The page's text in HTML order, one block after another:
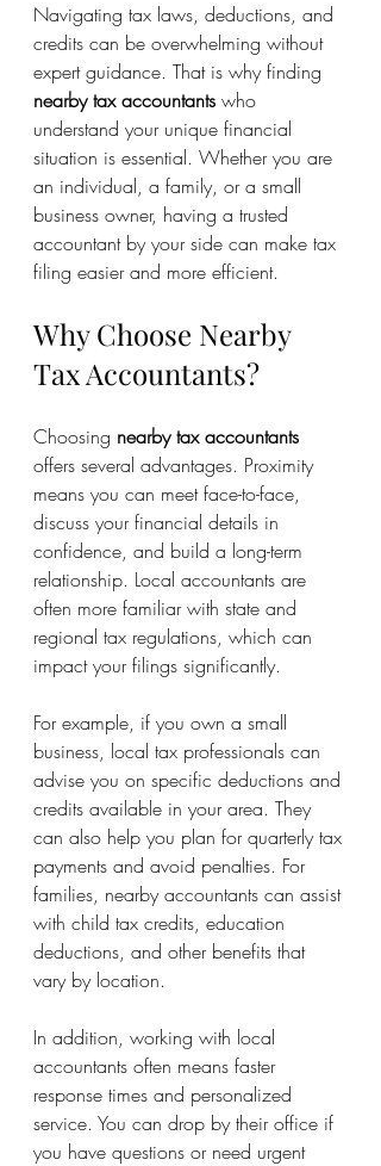
Navigating tax laws, deductions, and
credits can be overwhelming without
expert guidance. That is why finding
nearby tax accountants who
understand your unique financial
situation is essential. Whether you are
an individual, a family, or a small
business owner, having a trusted
accountant by your side can make tax
filing easier and more efficient.
Why Choose Nearby
Tax Accountants?
Choosing nearby tax accountants
offers several advantages. Proximity
means you can meet face-to-face,
discuss your financial details in
confidence, and build a long-term
relationship. Local accountants are
often more familiar with state and
regional tax regulations, which can
impact your filings significantly.
For example, if you own a small
business, local tax professionals can
advise you on specific deductions and
credits available in your area. They
can also help you plan for quarterly tax
payments and avoid penalties. For
families, nearby accountants can assist
with child tax credits, education
deductions, and other benefits that
vary by location.
In addition, working with local
accountants often means faster
response times and personalized
service. You can drop by their office if
you have questions or need urgent